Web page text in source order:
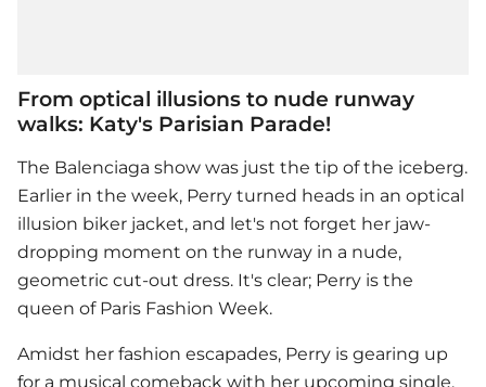
From optical illusions to nude runway
walks: Katy's Parisian Parade!
The Balenciaga show was just the tip of the iceberg.
Earlier in the week, Perry turned heads in an optical
illusion biker jacket, and let's not forget her jaw-
dropping moment on the runway in a nude,
geometric cut-out dress. It's clear; Perry is the
queen of Paris Fashion Week.
Amidst her fashion escapades, Perry is gearing up
for a musical comeback with her upcoming single,